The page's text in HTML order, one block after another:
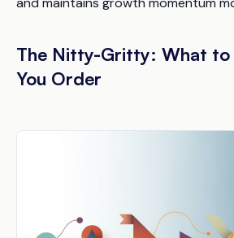
The Nitty-Gritty: What to
You Order